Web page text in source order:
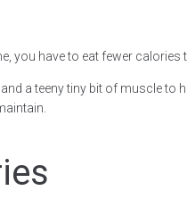
you have to eat fewer
a teeny tiny bit of muscle